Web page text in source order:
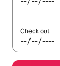
Check out